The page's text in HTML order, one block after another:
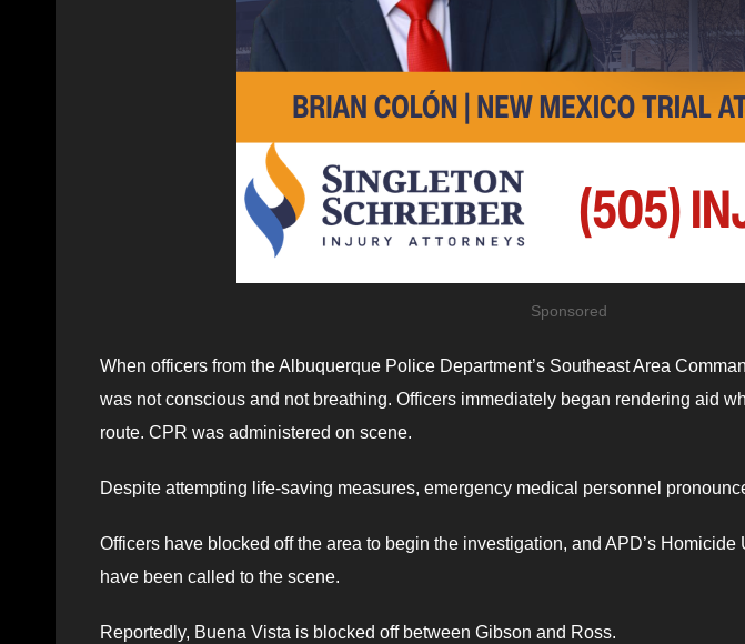
Sponsored
When officers from the Albuquerque Police Department’s Southeast Area
was not conscious and not breathing. Officers immediately began rendering aid
route. CPR was administered on scene.
Despite attempting life-saving measures, emergency medical personnel
Officers have blocked off the area to begin the investigation, and APD’s
have been called to the scene.
Reportedly, Buena Vista is blocked off between Gibson and Ross.